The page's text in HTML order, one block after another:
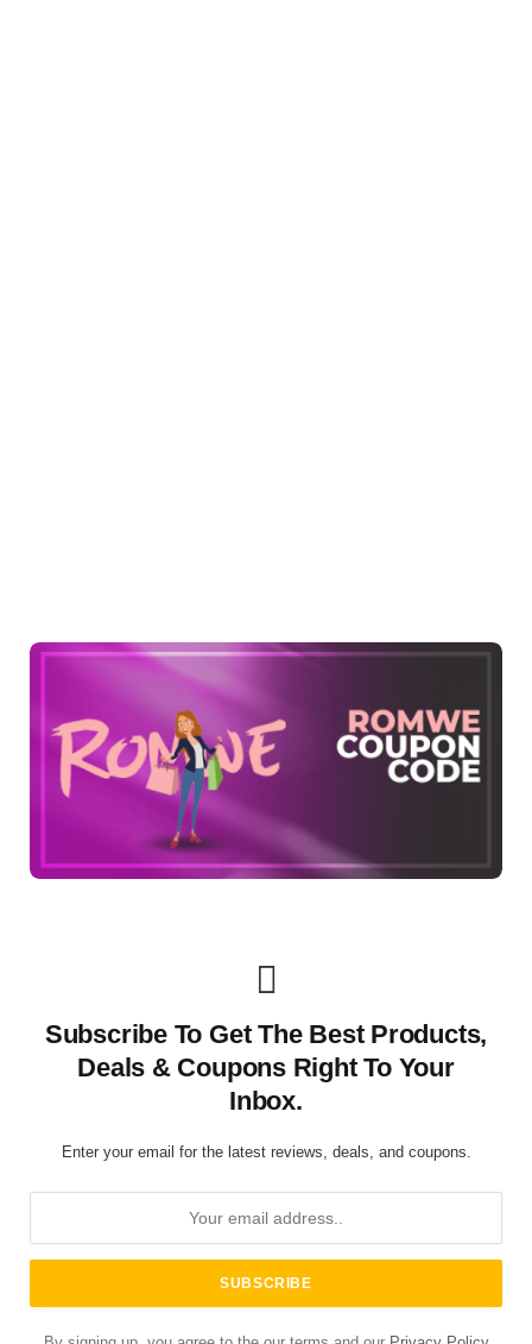
Subscribe To Get The Best Products,
Deals & Coupons Right To Your
Inbox.
Enter your email for the latest reviews, deals, and coupons.